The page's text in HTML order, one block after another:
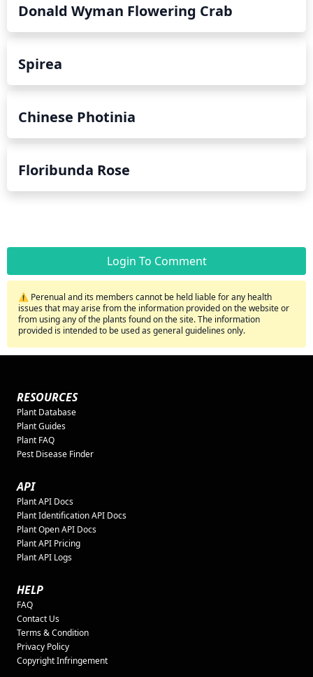
Donald Wyman Flowering Crab
Spirea
Chinese Photinia
Floribunda Rose
Login To Comment
⚠️ Perenual and its members cannot be held liable for any health
issues that may arise from the information provided on the website or
from using any of the plants found on the site. The information
provided is intended to be used as general guidelines only.
RESOURCES
Plant Database
Plant Guides
Plant FAQ
Pest Disease Finder
API
Plant API Docs
Plant Identification API Docs
Plant Open API Docs
Plant API Pricing
Plant API Logs
HELP
FAQ
Contact Us
Terms & Condition
Privacy Policy
Copyright Infringement